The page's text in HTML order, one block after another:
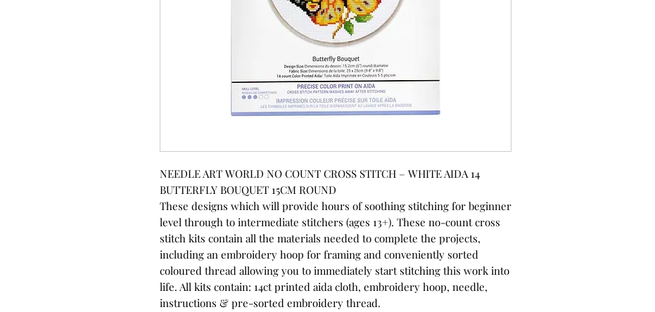
NEEDLE ART WORLD NO COUNT CROSS STITCH – WHITE AIDA 14
BUTTERFLY BOUQUET 15CM ROUND
These designs which will provide hours of soothing stitching for beginner
level through to intermediate stitchers (ages 13+). These no-count cross
stitch kits contain all the materials needed to complete the projects,
including an embroidery hoop for framing and conveniently sorted
coloured thread allowing you to immediately start stitching this work into
life. All kits contain: 14ct printed aida cloth, embroidery hoop, needle,
instructions & pre-sorted embroidery thread.